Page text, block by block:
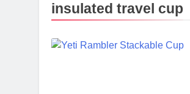
insulated travel cup